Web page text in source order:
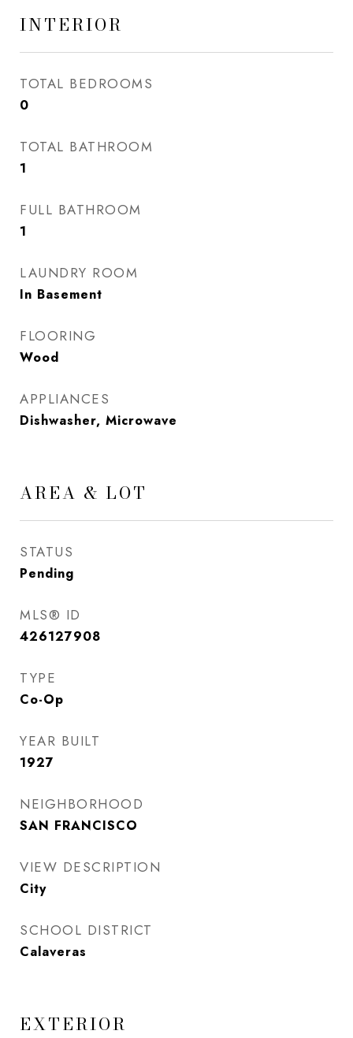
INTERIOR
TOTAL BEDROOMS
0
TOTAL BATHROOM
1
FULL BATHROOM
1
LAUNDRY ROOM
In Basement
FLOORING
Wood
APPLIANCES
Dishwasher, Microwave
AREA & LOT
STATUS
Pending
MLS® ID
426127908
TYPE
Co-Op
YEAR BUILT
1927
NEIGHBORHOOD
SAN FRANCISCO
VIEW DESCRIPTION
City
SCHOOL DISTRICT
Calaveras
EXTERIOR